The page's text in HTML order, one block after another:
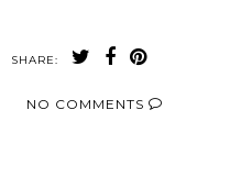
SHARE:
NO COMMENTS